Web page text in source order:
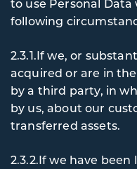
to use Personal
following
2.3.1.If we, or
acquired or are in
by a third party, in
by us, about our
transferred assets.
2.3.2.If we have